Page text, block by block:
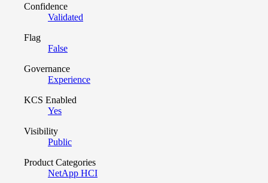
Confidence
Validated
Flag
False
Governance
Experience
KCS Enabled
Yes
Visibility
Public
Product Categories
NetApp HCI